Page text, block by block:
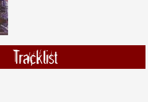
Tracklist